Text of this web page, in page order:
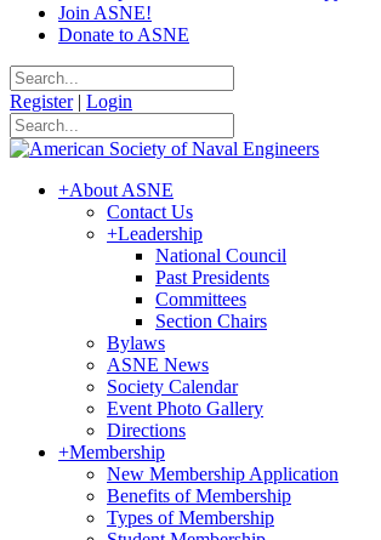
Join ASNE!
Donate to ASNE
Register | Login
+About ASNE
Contact Us
+Leadership
National Council
Past Presidents
Committees
Section Chairs
Bylaws
ASNE News
Society Calendar
Event Photo Gallery
Directions
+Membership
New Membership Application
Benefits of Membership
Types of Membership